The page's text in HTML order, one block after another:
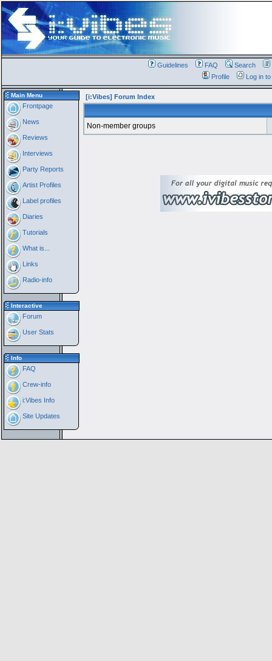
Guidelines FAQ Search
Profile
Log in
Main Menu
Frontpage
News
Reviews
Interviews
Party Reports
Artist Profiles
Label profiles
Diaries
Tutorials
What is...
Links
Radio-info
Interactive
Forum
User Stats
Info
FAQ
Crew-info
i:Vibes Info
Site Updates
[i:Vibes] Forum Index
Non-member groups